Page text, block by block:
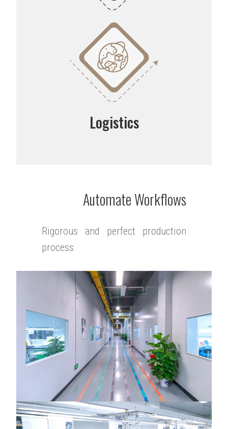
Logistics
Automate Workflows
Rigorous and perfect production
process